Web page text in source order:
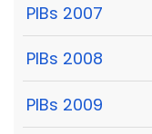
PIBs 2007
PIBs 2008
PIBs 2009